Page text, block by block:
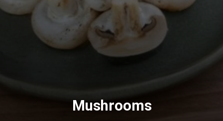
Mushrooms